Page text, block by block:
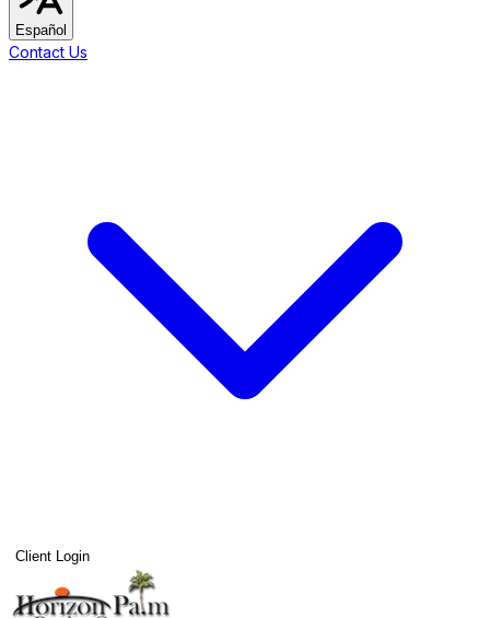
Español
Contact Us
Client Login